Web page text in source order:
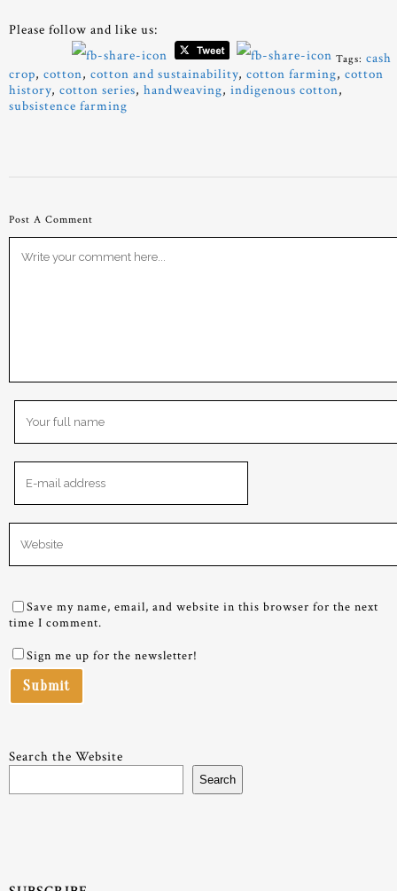
Please follow and like us:
Tags: cash
crop,cotton,cotton and sustainability,cotton farming,cotton
history,cotton series,handweaving,indigenous cotton,
subsistence farming
Post A Comment
Save my name, email, and website in this browser for the next
time I comment.
Sign me up for the newsletter!
Search the Website
Search